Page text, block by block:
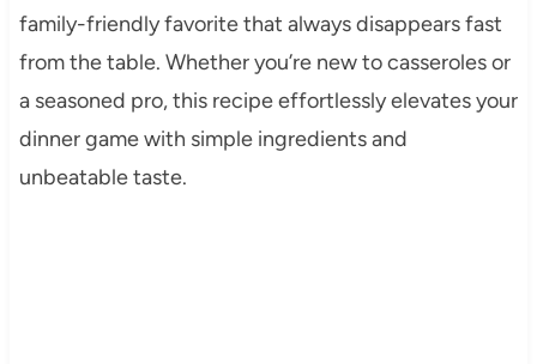
family-friendly favorite that always disappears fast
from the table. Whether you’re new to casseroles or
a seasoned pro, this recipe effortlessly elevates your
dinner game with simple ingredients and
unbeatable taste.